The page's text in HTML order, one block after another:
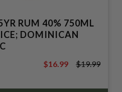
RUM 40% 750ML
DOMINICAN
$19.99
$16.99 $19.99